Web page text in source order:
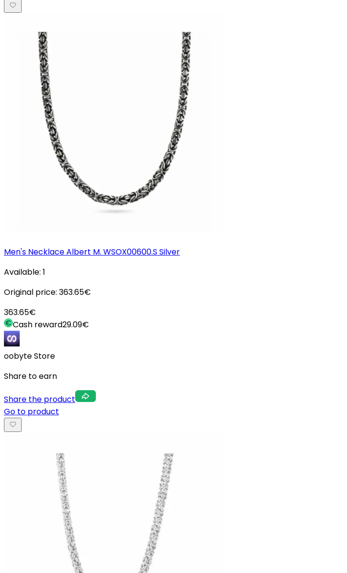
Men's Necklace Albert M. WSOX00600.S Silver
Available: 1
Original price: 363.65€
363.65€
Cash reward29.09€
oobyte Store
Share to earn
Share the product
Go to product